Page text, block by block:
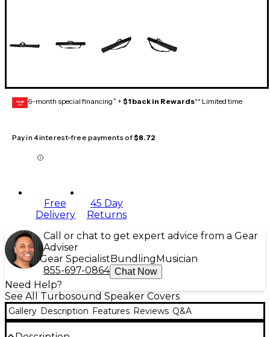
GEAR
CARD 6-month special financing^ + $1 back in Rewards** Limited time
Pay in 4 interest-free payments of$8.72
Free
Delivery
45 Day
Returns
Call or chat to get expert advice from a Gear
Adviser
Gear Specialist Bundling Musician
855-697-0864 Chat Now
Need Help?
See All Turbosound Speaker Covers
Gallery Description Features Reviews Q&A